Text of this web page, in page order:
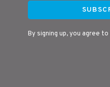
By signing up, you agree